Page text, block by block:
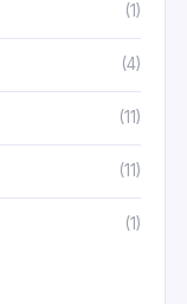
(1)
(4)
(11)
(11)
(1)